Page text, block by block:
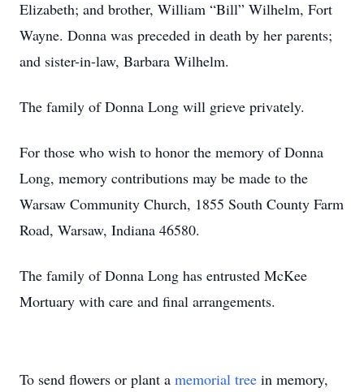
Elizabeth; and brother, William “Bill” Wilhelm, Fort
Wayne. Donna was preceded in death by her parents;
and sister-in-law, Barbara Wilhelm.
The family of Donna Long will grieve privately.
For those who wish to honor the memory of Donna
Long, memory contributions may be made to the
Warsaw Community Church, 1855 South County Farm
Road, Warsaw, Indiana 46580.
The family of Donna Long has entrusted McKee
Mortuary with care and final arrangements.
To send flowers or plant a memorial tree in memory,